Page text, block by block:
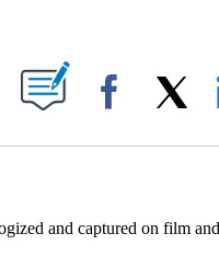
PAGES ON "".
Facebook
and captured on film